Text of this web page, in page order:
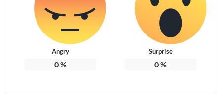
Angry
0%
Surprise
0%